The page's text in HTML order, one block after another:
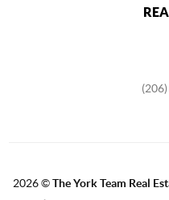
2026©The York Team Real